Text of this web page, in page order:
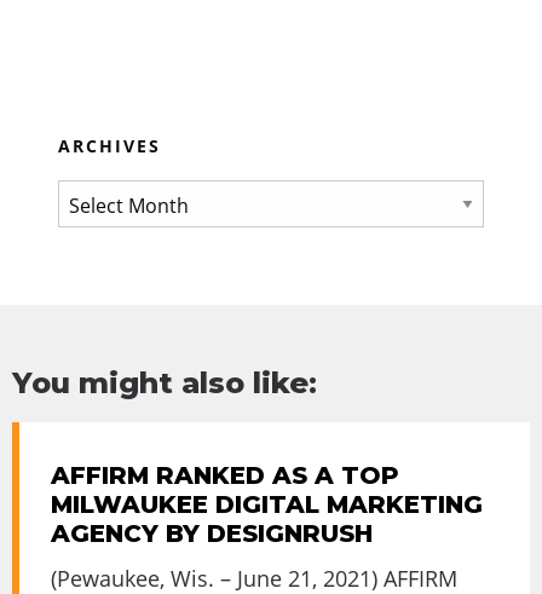
ARCHIVES
You might also like:
AFFIRM RANKED AS A TOP
MILWAUKEE DIGITAL MARKETING
AGENCY BY DESIGNRUSH
(Pewaukee, Wis. – June 21, 2021) AFFIRM